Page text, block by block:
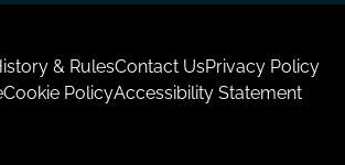
& RulesContact UsPrivacy Policy
Cookie PolicyAccessibility Statement